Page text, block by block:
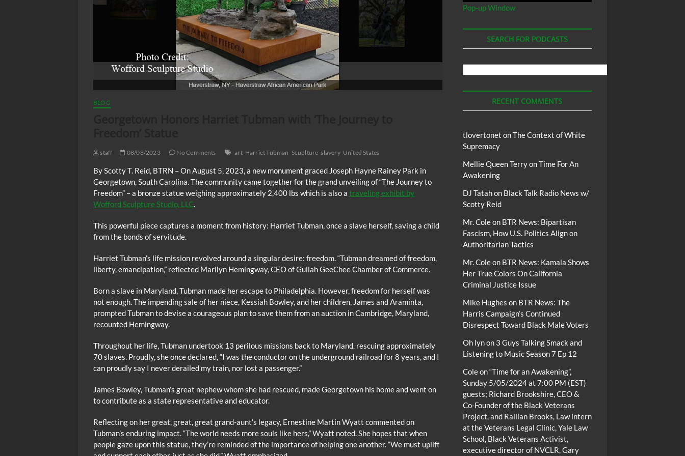
BLOG
staff 08/08/2023 No Comments art Harriet Tubman Scuplture slavery United States
By Scotty T. Reid, BTRN – On August 5, 2023, a new monument graced Joseph Hayne Rainey Park in
Georgetown, South Carolina. The community came together for the grand unveiling of “The Journey to
Freedom” – a bronze statue weighing approximately 2,400 lbs which is also a traveling exhibit by
Wofford Sculpture Studio, LLC.
This powerful piece captures a moment from history: Harriet Tubman, once a slave herself, saving a child
from the bonds of servitude.
Harriet Tubman’s life mission revolved around a singular desire: freedom. “Tubman dreamed of freedom,
liberty, emancipation,” reflected Marilyn Hemingway, CEO of Gullah GeeChee Chamber of Commerce.
Born a slave in Maryland, Tubman made her escape to Philadelphia. However, freedom for herself was
not enough. The impending sale of her niece, Kessiah Bowley, and her children, James and Araminta,
prompted Tubman to devise a courageous plan to save them from an auction in Cambridge, Maryland,
recounted Hemingway.
Throughout her life, Tubman undertook 13 perilous missions back to Maryland, rescuing approximately
70 slaves. Proudly, she once declared, “I was the conductor on the underground railroad for 8 years, and I
can proudly say I never derailed my train, nor lost a passenger.”
James Bowley, Tubman’s great nephew whom she had rescued, made Georgetown his home and went on
to contribute as a state representative and educator.
Reflecting on her great, great, great grand-aunt’s legacy, Ernestine Martin Wyatt commented on
Tubman’s enduring impact. “The world needs more souls like hers,” Wyatt noted. She hopes that when
people gaze upon this statue, they’re reminded of the importance of helping one another. “We must uplift
Pop-up Window
SEARCH FOR PODCASTS
Podcasts
RECENT COMMENTS
tlovertonet onThe Context of White
Supremacy
Mellie Queen TerryonTime For An
Awakening
DJ Tatahon Black Talk Radio News w/
Scotty Reid
Mr. Coleon BTR News: Bipartisan
Fascism, How U.S. Politics Align on
Authoritarian Tactics
Mr. Coleon BTR News: Kamala Shows
Her True Colors On California
Criminal Justice Issue
Mike Hughes on BTR News: The
Harris Campaign’s Continued
Disrespect Toward Black Male Voters
Oh lynon 3 Guys Talking Smack and
Listening to Music Season 7 Ep 12
Coleon“Time for an Awakening”,
Sunday 5/05/2024 at 7:00 PM (EST)
guests; Richard Brookshire, CEO &
Co-Founder of the Black Veterans
Project, and Raillan Brooks, Law intern
at the Veterans Legal Clinic, Yale Law
School, Black Veterans Activist,
executive director of NVCLR, Gary